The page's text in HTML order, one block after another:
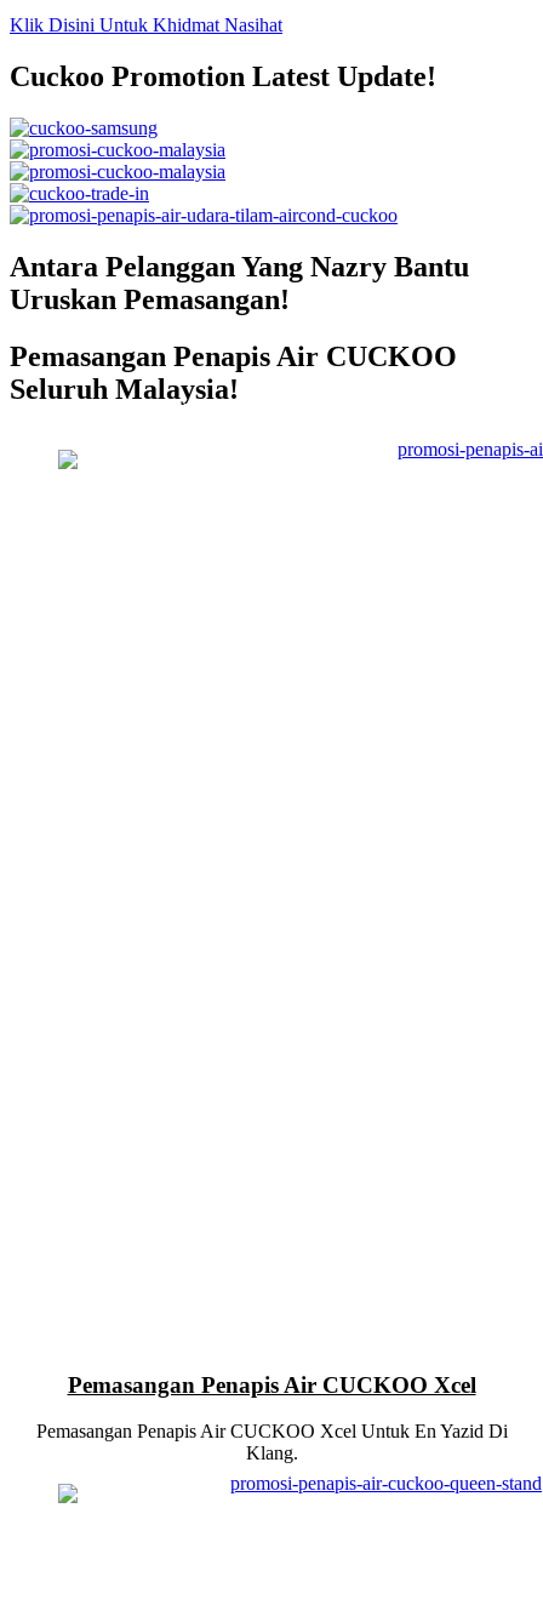
Klik Disini Untuk Khidmat Nasihat
Cuckoo Promotion Latest Update!
Antara Pelanggan Yang Nazry Bantu
Uruskan Pemasangan!
Pemasangan Penapis Air CUCKOO
Seluruh Malaysia!
Pemasangan Penapis Air Warrior
Pemasangan Penapis Air CUCKOO Xcel
Pemasangan Penapis Air CUCKOO Xcel Untuk En Yazid Di
Klang.